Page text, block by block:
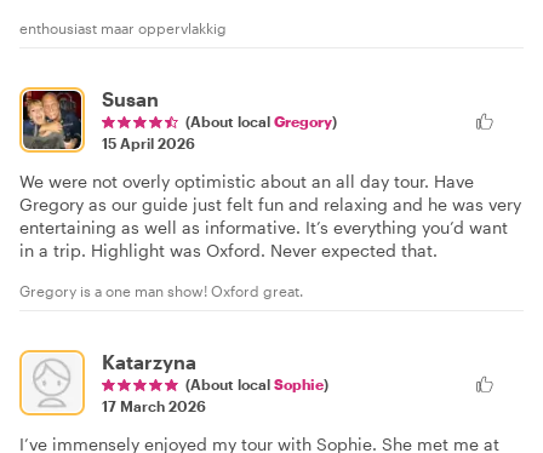
enthousiast maar oppervlakkig
Susan
(About local Gregory)
15 April 2026
We were not overly optimistic about an all day tour. Have
Gregory as our guide just felt fun and relaxing and he was very
entertaining as well as informative. It’s everything you’d want
in a trip. Highlight was Oxford. Never expected that.
Gregory is a one man show! Oxford great.
Katarzyna
(About local Sophie)
17 March 2026
I’ve immensely enjoyed my tour with Sophie. She met me at